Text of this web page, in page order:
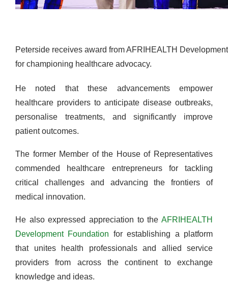
Peterside receives award from AFRIHEALTH
for championing healthcare advocacy.
He noted that these advancements empower
healthcare providers to anticipate disease outbreaks,
personalise treatments, and significantly improve
patient outcomes.
The former Member of the House of Representatives
commended healthcare entrepreneurs for tackling
critical challenges and advancing the frontiers of
medical innovation.
He also expressed appreciation to the AFRIHEALTH
Development Foundation for establishing a platform
that unites health professionals and allied service
providers from across the continent to exchange
knowledge and ideas.